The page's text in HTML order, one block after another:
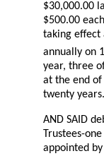
$30,000.00
$500.00
taking effect
annually on
year, three
at the end
twenty years.
AND SAID
Trustees-
appointed